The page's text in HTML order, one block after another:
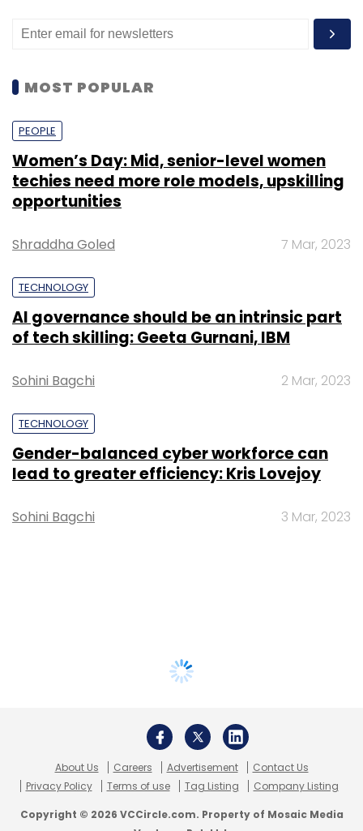
MOST POPULAR
PEOPLE
Women’s Day: Mid, senior-level women
techies need more role models, upskilling
opportunities
Shraddha Goled 7 Mar, 2023
TECHNOLOGY
AI governance should be an intrinsic part
of tech skilling: Geeta Gurnani, IBM
Sohini Bagchi 2 Mar, 2023
TECHNOLOGY
Gender-balanced cyber workforce can
lead to greater efficiency: Kris Lovejoy
Sohini Bagchi 3 Mar, 2023
About Us Careers Advertisement
Contact Us
Privacy Policy
Terms of use Tag Listing Company Listing
Copyright © 2026 VCCircle.com. Property of Mosaic Media